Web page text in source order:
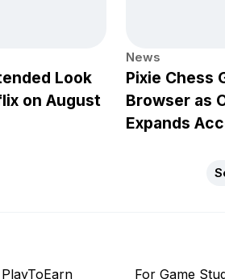
Look
on August
News
Pixie Chess
Browser as
Expands
PlayToEarn For Game